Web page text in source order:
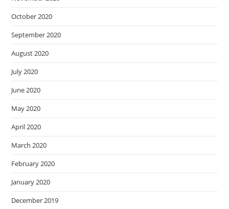
October 2020
September 2020
August 2020
July 2020
June 2020
May 2020
April 2020
March 2020
February 2020
January 2020
December 2019